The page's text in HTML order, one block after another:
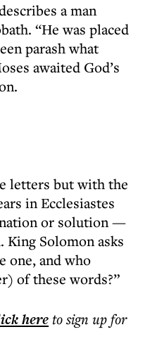
a man
“He was placed
parash what
awaited God’s
letters but with the
in Ecclesiastes
or solution —
King Solomon asks
one, and who
of these words?”
hereto sign up for